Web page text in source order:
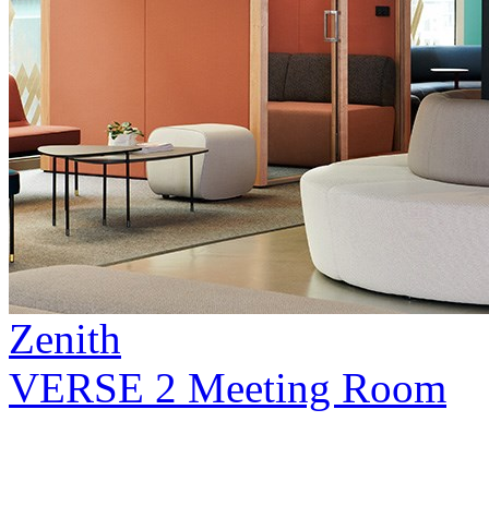
Zenith
VERSE 2 Meeting Room